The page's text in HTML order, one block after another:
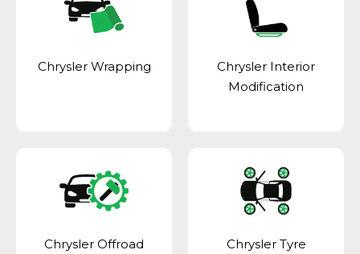
Chrysler Wrapping
Chrysler Interior
Modification
Chrysler Offroad
Chrysler Tyre